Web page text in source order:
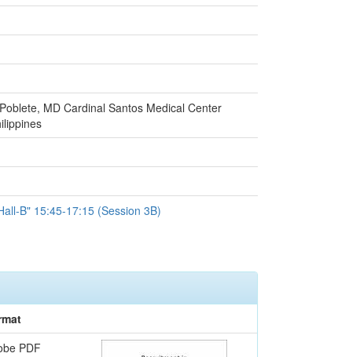
MD Cardinal Santos Medical Center
B" 15:45-17:15 (Session 3B)
PDF